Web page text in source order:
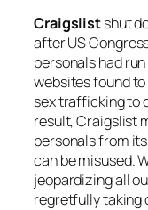
Craigslistshut
after US
personals had
websites found
sex trafficking to
result, Craigslist
personals from
can be misused.
jeopardizing all
regretfully taking